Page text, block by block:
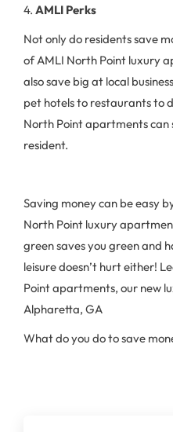
4. AMLI Perks
Not only do residents save
of AMLI North Point luxury
also save big at local
pet hotels to restaurants to
North Point apartments can
resident.
Saving money can be easy
North Point luxury
green saves you green and
leisure doesn’t hurt either!
Point apartments, our new
Alpharetta, GA
What do you do to save